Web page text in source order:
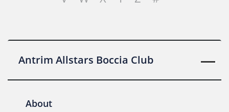
Antrim Allstars Boccia Club
About